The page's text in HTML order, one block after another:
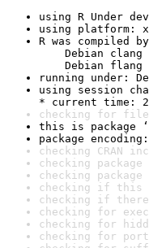
using R Under
using platform:
R was compiled by
Debian clang
Debian flang
running under:
using session
* current time:
checking for file
this is package
package
checking CRAN
checking
checking
checking if this
checking if there
checking for
checking for
checking for